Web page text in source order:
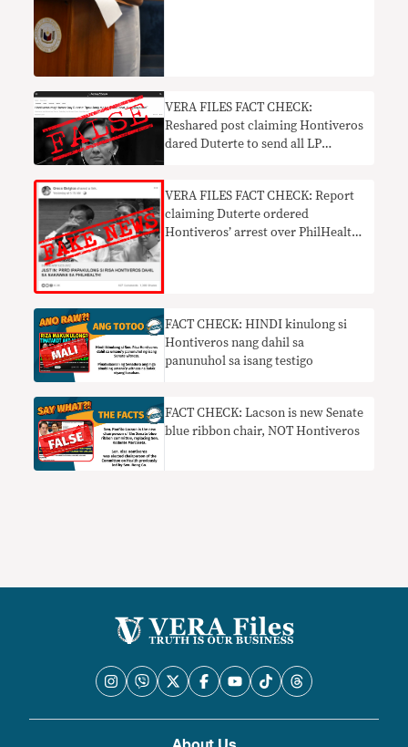
VERA FILES FACT CHECK:
Reshared post claiming Hontiveros
dared Duterte to send all LP
VERA FILES FACT CHECK: Report
claiming Duterte ordered
Hontiveros’ arrest over PhilHealth
FACT CHECK: HINDI kinulong si
Hontiveros nang dahil sa
panunuhol sa isang testigo
FACT CHECK: Lacson is new Senate
blue ribbon chair, NOT Hontiveros